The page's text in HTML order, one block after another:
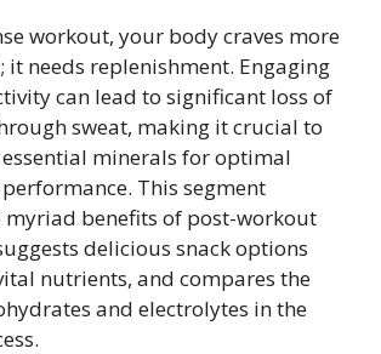
workout, your body craves more
it needs replenishment. Engaging
can lead to significant loss of
sweat, making it crucial to
essential minerals for optimal
This segment
myriad benefits of post-workout
delicious snack options
nutrients, and compares the
and electrolytes in the